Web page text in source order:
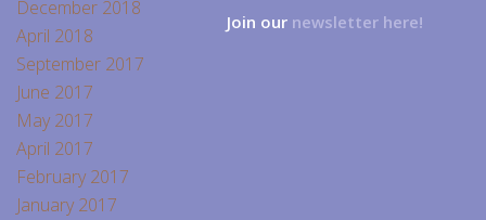
December 2018
April 2018
September 2017
June 2017
May 2017
April 2017
February 2017
January 2017
Join our newsletter here!